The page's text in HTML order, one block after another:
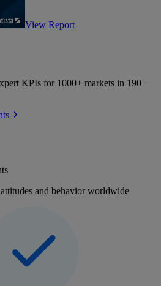
View Report
KPIs for 1000+ markets in 190+
and behavior worldwide